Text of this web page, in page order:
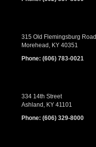
315 Old Flemingsburg Road
Morehead, KY 40351
Phone: (606) 783-0021
334 14th Street
Ashland, KY 41101
Phone: (606) 329-8000